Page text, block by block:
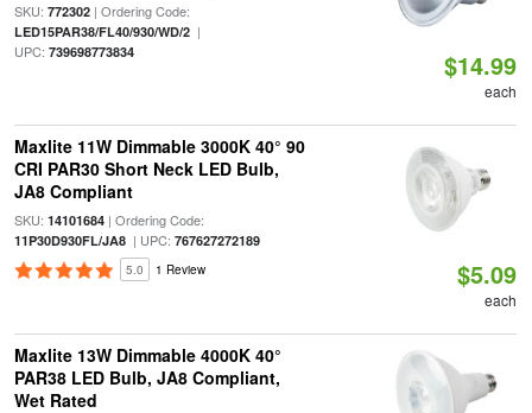
SKU: 772302| Ordering Code:
LED15PAR38/FL40/930/WD/2|
UPC: 739698773834 $14.99
each
Maxlite 11W Dimmable 3000K 40° 90
CRI PAR30 Short Neck LED Bulb,
JA8 Compliant
SKU: 14101684| Ordering Code:
11P30D930FL/JA8| UPC: 767627272189
5.0 1 Review $5.09
each
Maxlite 13W Dimmable 4000K 40°
PAR38 LED Bulb, JA8 Compliant,
Wet Rated